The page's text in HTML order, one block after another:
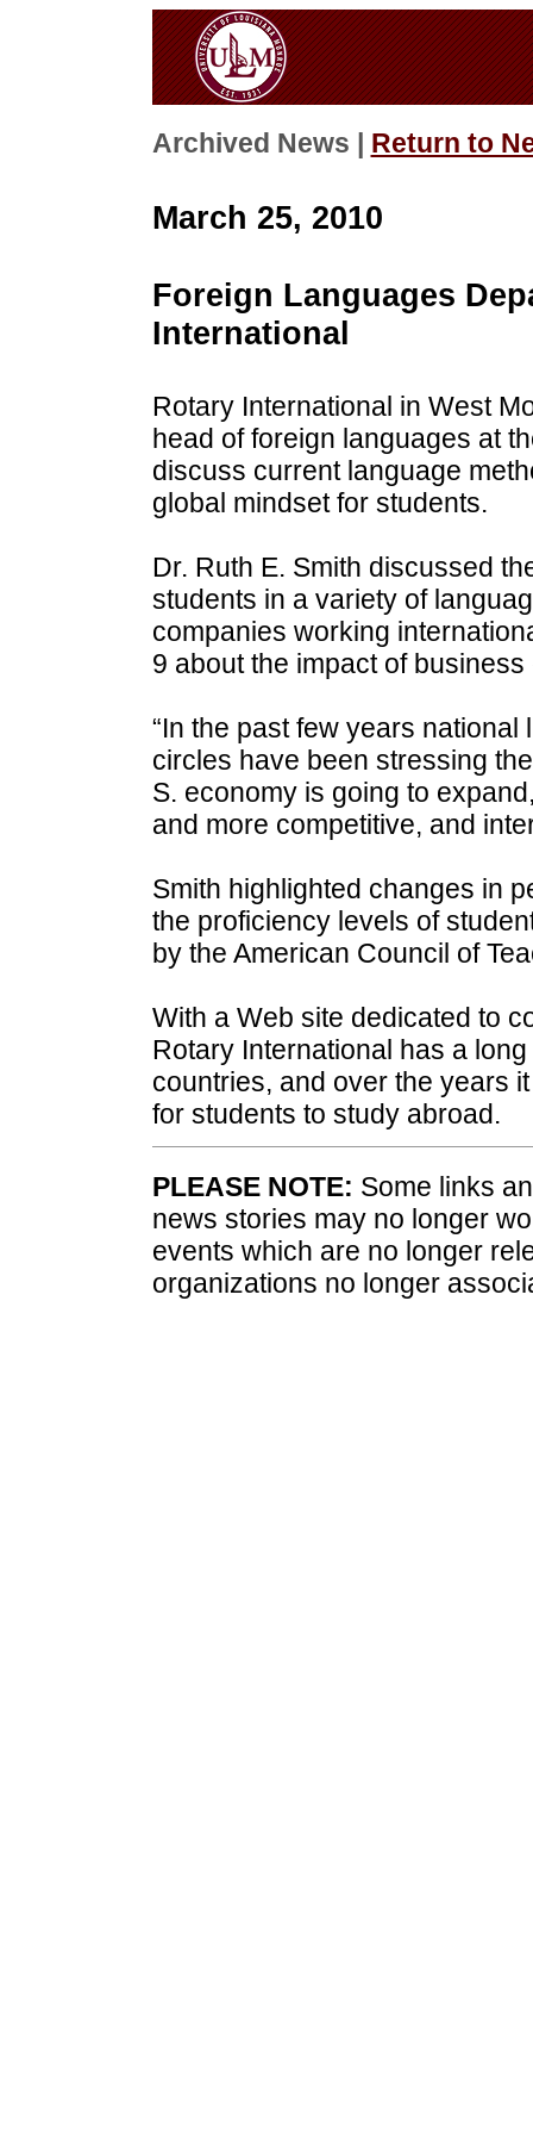
Archived News | Return to
March 25, 2010
Foreign Languages
International
Rotary International in West
head of foreign languages at
discuss current language
global mindset for students.
Dr. Ruth E. Smith discussed
students in a variety of
companies working
9 about the impact of
“In the past few years
circles have been stressing
S. economy is going to
and more competitive, and
Smith highlighted changes in
the proficiency levels of
by the American Council of
With a Web site dedicated to
Rotary International has a
countries, and over the years
for students to study abroad.
PLEASE NOTE: Some links
news stories may no longer
events which are no longer
organizations no longer